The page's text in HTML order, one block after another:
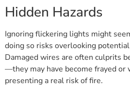
Hidden Hazards
Ignoring flickering lights might
doing so risks overlooking
Damaged wires are often culprits
—they may have become frayed or
presenting a real risk of fire.